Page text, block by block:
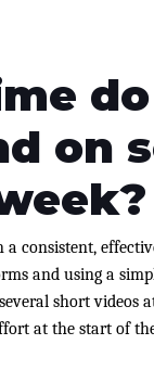
on
consistent,
and using a
short videos
at the start of